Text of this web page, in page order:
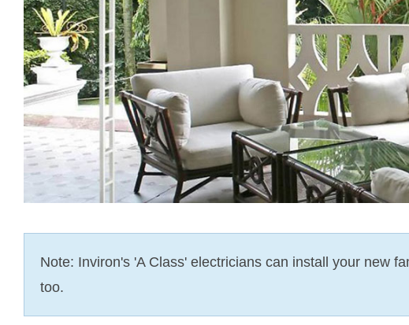
Note: Inviron's 'A Class' electricians can install your new
too.